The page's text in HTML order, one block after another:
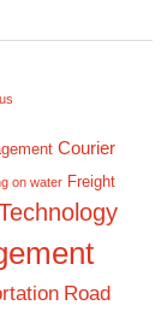
Courier
on water Freight
Road